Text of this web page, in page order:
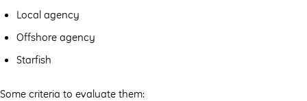
Local agency
Offshore agency
Starfish
Some criteria to evaluate them: